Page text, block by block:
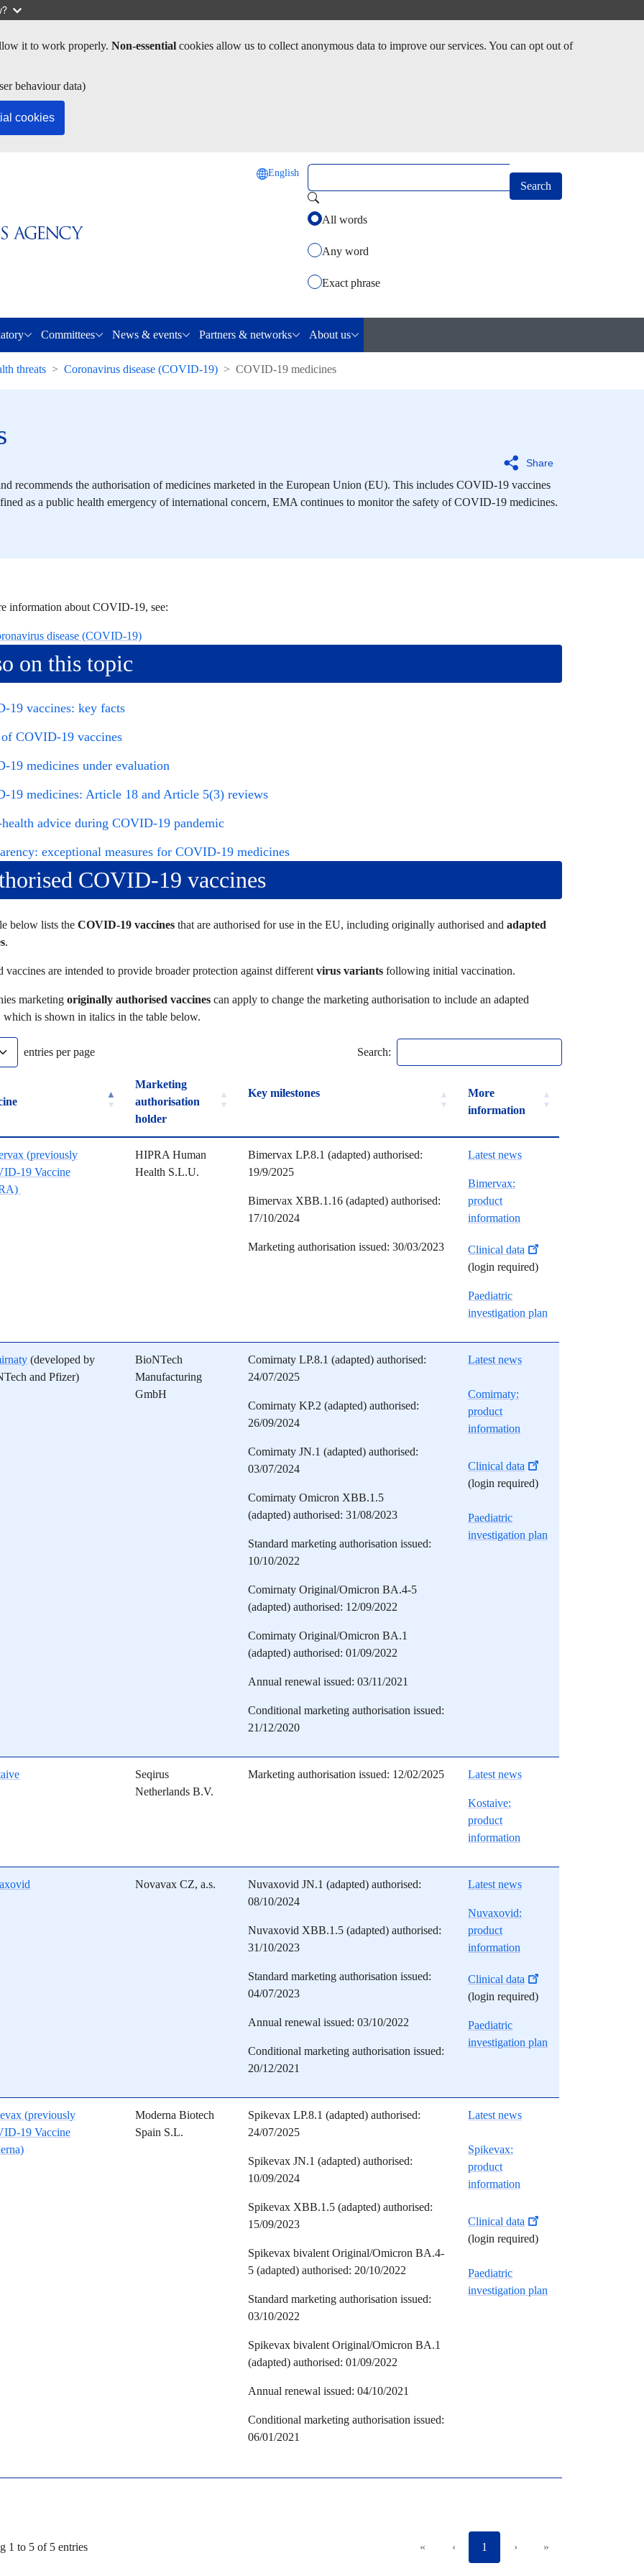
it to work properly. Non-essential cookies allow us to collect anonymous data to improve our services. You can opt out of
behaviour data)
cookies
English Search
Select how you want to search using keywords
All words
Any word
Exact phrase
Committees News & events Partners & networks About us
threats Coronavirus disease (COVID-19) COVID-19 medicines
Share
recommends the authorisation of medicines marketed in the European Union (EU). This includes COVID-19 vaccines
as a public health emergency of international concern, EMA continues to monitor the safety of COVID-19 medicines.
information about COVID-19, see:
disease (COVID-19)
on this topic
19 vaccines: key facts
COVID-19 vaccines
19 medicines under evaluation
19 medicines: Article 18 and Article 5(3) reviews
advice during COVID-19 pandemic
exceptional measures for COVID-19 medicines
COVID-19 vaccines
below lists the COVID-19 vaccines that are authorised for use in the EU, including originally authorised and adapted
.
vaccines are intended to provide broader protection against different virus variants following initial vaccination.
marketing originally authorised vaccines can apply to change the marketing authorisation to include an adapted
which is shown in italics in the table below.
entries per page Search:
Marketing
authorisation
holder
Key milestones
More
information
information
(previously
19 Vaccine
HIPRA Human
Health S.L.U.
Bimervax LP.8.1 (adapted) authorised:
19/9/2025
Bimervax XBB.1.16 (adapted) authorised:
17/10/2024
Marketing authorisation issued: 30/03/2023
Latest news
Bimervax:
product
information
Clinical data
(login required)
Paediatric
investigation plan
(developed by
and Pfizer)
BioNTech
Manufacturing
GmbH
Comirnaty LP.8.1 (adapted) authorised:
24/07/2025
Comirnaty KP.2 (adapted) authorised:
26/09/2024
Comirnaty JN.1 (adapted) authorised:
03/07/2024
Comirnaty Omicron XBB.1.5
(adapted) authorised: 31/08/2023
Standard marketing authorisation issued:
10/10/2022
Comirnaty Original/Omicron BA.4-5
(adapted) authorised: 12/09/2022
Comirnaty Original/Omicron BA.1
(adapted) authorised: 01/09/2022
Annual renewal issued: 03/11/2021
Conditional marketing authorisation issued:
21/12/2020
Latest news
Comirnaty:
product
information
Clinical data
(login required)
Paediatric
investigation plan
Seqirus
Netherlands B.V.
Marketing authorisation issued: 12/02/2025 Latest news
Kostaive:
product
information
Novavax CZ, a.s.
Nuvaxovid JN.1 (adapted) authorised:
08/10/2024
Nuvaxovid XBB.1.5 (adapted) authorised:
31/10/2023
Standard marketing authorisation issued:
04/07/2023
Annual renewal issued: 03/10/2022
Conditional marketing authorisation issued:
20/12/2021
Latest news
Nuvaxovid:
product
information
Clinical data
(login required)
Paediatric
investigation plan
(previously
19 Vaccine
Moderna Biotech
Spain S.L.
Spikevax LP.8.1 (adapted) authorised:
24/07/2025
Spikevax JN.1 (adapted) authorised:
10/09/2024
Spikevax XBB.1.5 (adapted) authorised:
15/09/2023
Spikevax bivalent Original/Omicron BA.4-
5 (adapted) authorised: 20/10/2022
Standard marketing authorisation issued:
03/10/2022
Spikevax bivalent Original/Omicron BA.1
(adapted) authorised: 01/09/2022
Annual renewal issued: 04/10/2021
Conditional marketing authorisation issued:
06/01/2021
Latest news
Spikevax:
product
information
Clinical data
(login required)
Paediatric
investigation plan
1 to 5 of 5 entries « ‹ 1 › »